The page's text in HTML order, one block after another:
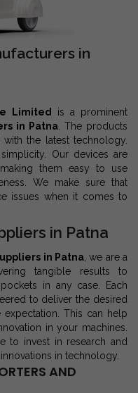
in
Limited
is a prominent
in Patna . The products
the latest technology.
Our devices are
them easy to use
We make sure that
issues when it comes to
in Patna
in Patna, we are a
tangible results to
in any case. Each
to deliver the desired
This can help
in your machines.
to invest in research and
in technology.
AND